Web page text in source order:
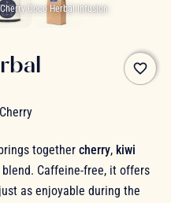
Cart
Cherry Coco Herbal Infusion
favorite_border
together cherry, kiwi
Caffeine-free, it offers
as enjoyable during the